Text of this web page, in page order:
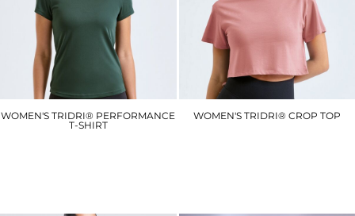
WOMEN'S TRIDRI® PERFORMANCE
T-SHIRT
WOMEN'S TRIDRI® CROP TOP